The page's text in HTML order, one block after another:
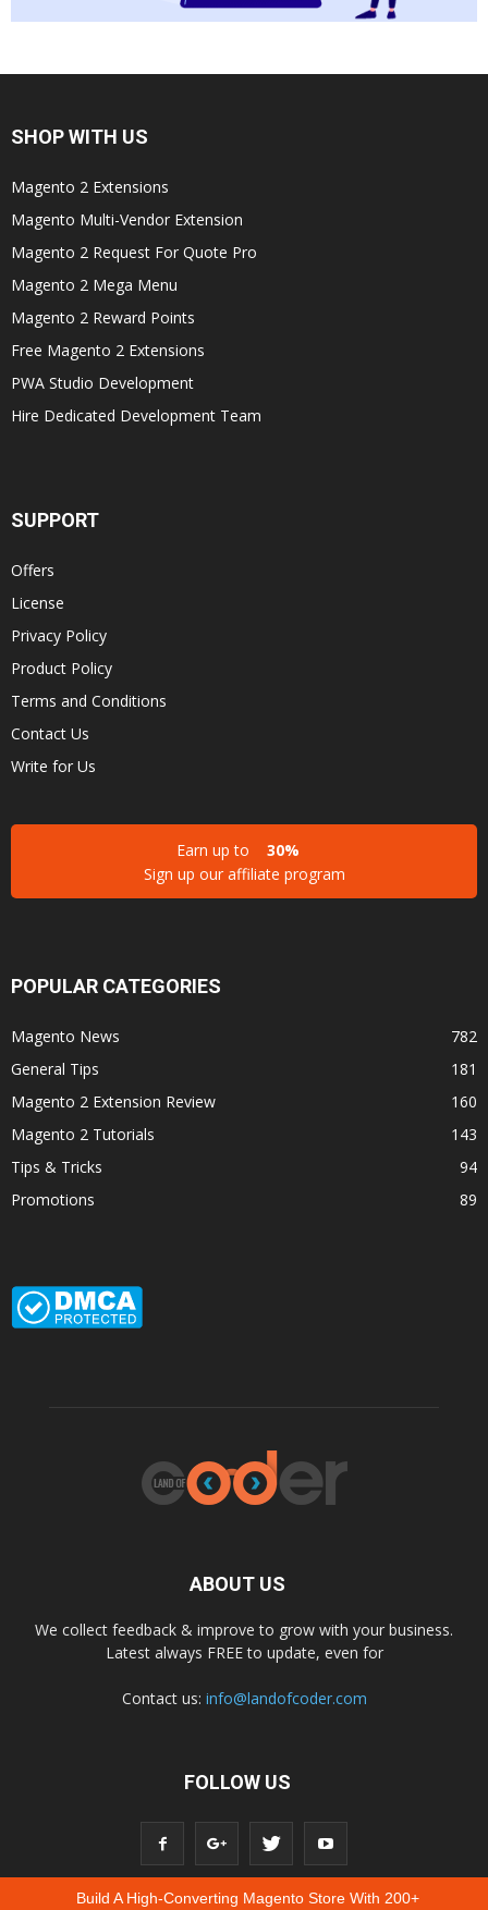
SHOP WITH US
Magento 2 Extensions
Magento Multi-Vendor Extension
Magento 2 Request For Quote Pro
Magento 2 Mega Menu
Magento 2 Reward Points
Free Magento 2 Extensions
PWA Studio Development
Hire Dedicated Development Team
SUPPORT
Offers
License
Privacy Policy
Product Policy
Terms and Conditions
Contact Us
Write for Us
Earn up to
30%
Sign up our affiliate program
POPULAR CATEGORIES
Magento News
782
General Tips
181
Magento 2 Extension Review
160
Magento 2 Tutorials
143
Tips & Tricks
94
Promotions
89
ABOUT US
We collect feedback & improve to grow with your business.
Latest always FREE to update, even for
Contact us: info@landofcoder.com
FOLLOW US
Build A High-Converting Magento Store With 200+